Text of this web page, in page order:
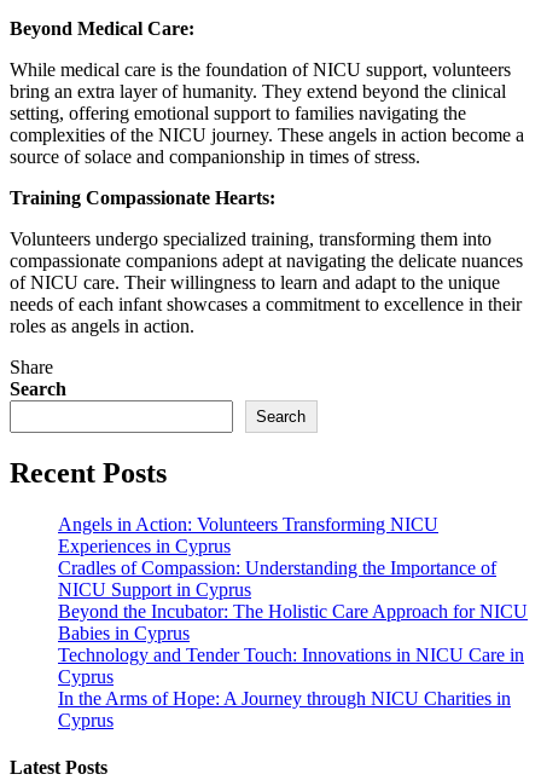
Beyond Medical Care:
While medical care is the foundation of NICU support, volunteers
bring an extra layer of humanity. They extend beyond the clinical
setting, offering emotional support to families navigating the
complexities of the NICU journey. These angels in action become a
source of solace and companionship in times of stress.
Training Compassionate Hearts:
Volunteers undergo specialized training, transforming them into
compassionate companions adept at navigating the delicate nuances
of NICU care. Their willingness to learn and adapt to the unique
needs of each infant showcases a commitment to excellence in their
roles as angels in action.
Share
Search
Search
Recent Posts
Angels in Action: Volunteers Transforming NICU
Experiences in Cyprus
Cradles of Compassion: Understanding the Importance of
NICU Support in Cyprus
Beyond the Incubator: The Holistic Care Approach for NICU
Babies in Cyprus
Technology and Tender Touch: Innovations in NICU Care in
Cyprus
In the Arms of Hope: A Journey through NICU Charities in
Cyprus
Latest Posts